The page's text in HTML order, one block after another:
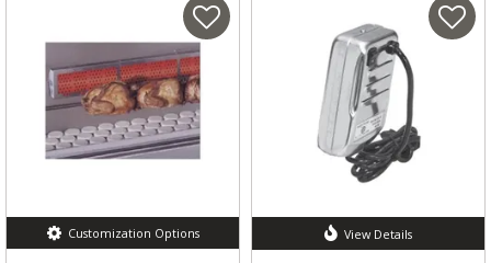
Customization Options View Details